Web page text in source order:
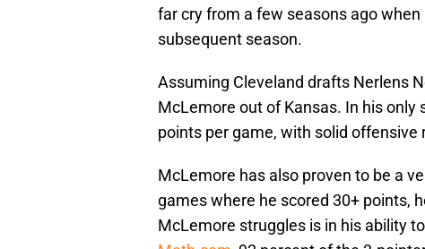
far cry from a few seasons ago
subsequent season.
Assuming Cleveland drafts Nerlens
McLemore out of Kansas. In his only
points per game, with solid offensive
McLemore has also proven to be a
games where he scored 30+ points,
McLemore struggles is in his ability